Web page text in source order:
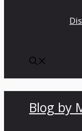
Blog by